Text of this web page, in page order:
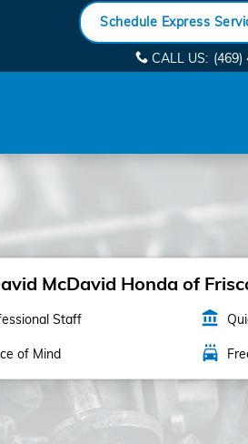
Schedule Express
CALL US: (469)
McDavid Honda of
Staff account_balance
of Mind local_car_wash